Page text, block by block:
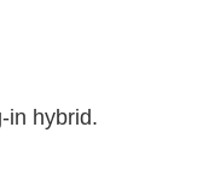
in hybrid.